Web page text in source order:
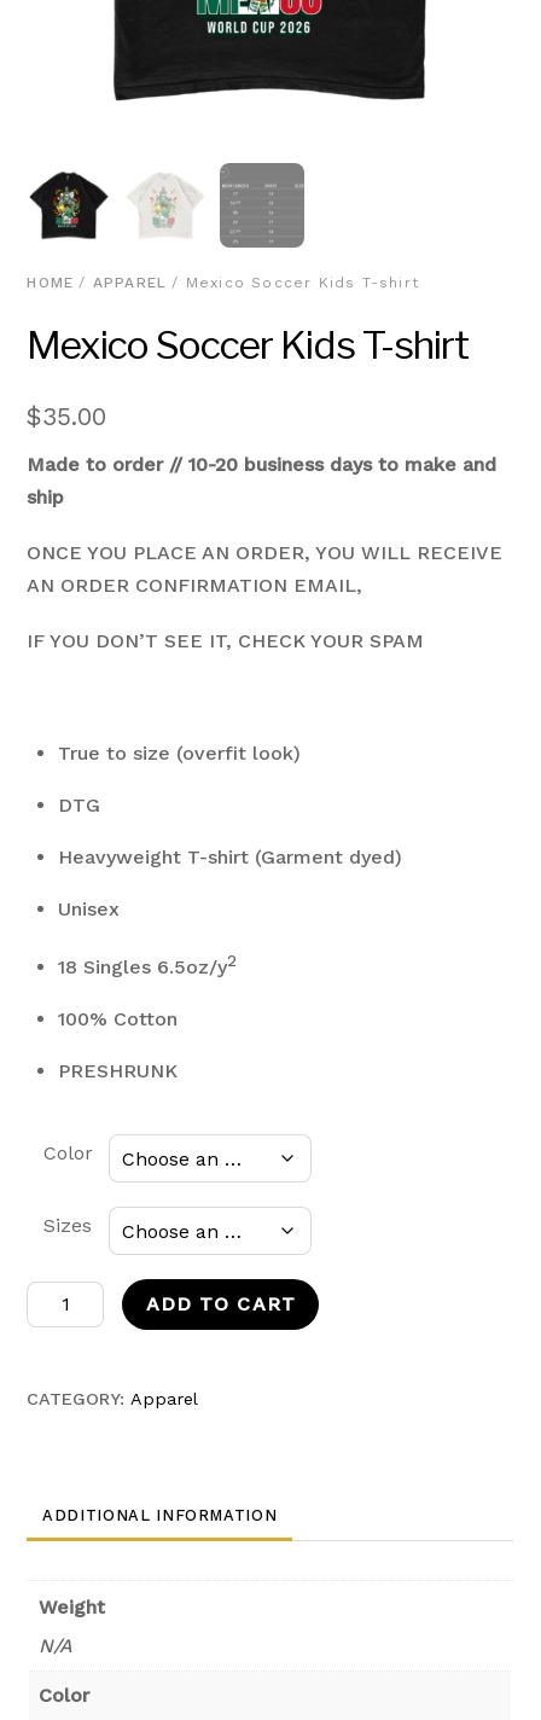
HOME / APPAREL / Mexico Soccer Kids T-shirt
Mexico Soccer Kids T-shirt
$35.00
Made to order // 10-20 business days to make and
ship
ONCE YOU PLACE AN ORDER, YOU WILL RECEIVE
AN ORDER CONFIRMATION EMAIL,
IF YOU DON’T SEE IT, CHECK YOUR SPAM
True to size (overfit look)
DTG
Heavyweight T-shirt (Garment dyed)
Unisex
18 Singles 6.5oz/y2
100% Cotton
PRESHRUNK
Color
Sizes
Mexico
Soccer
T-
ADD TO CART
CATEGORY: Apparel
ADDITIONAL INFORMATION
Weight
N/A
Color